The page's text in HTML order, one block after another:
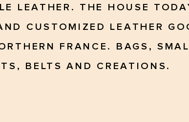
LEATHER. THE HOUSE
CUSTOMIZED LEATHER
FRANCE. BAGS,
BELTS AND CREATIONS.